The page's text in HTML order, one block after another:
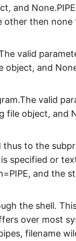
and
other then none
valid
and
valid
file object, and
to the
specified or
and the
the shell.
over most
filename